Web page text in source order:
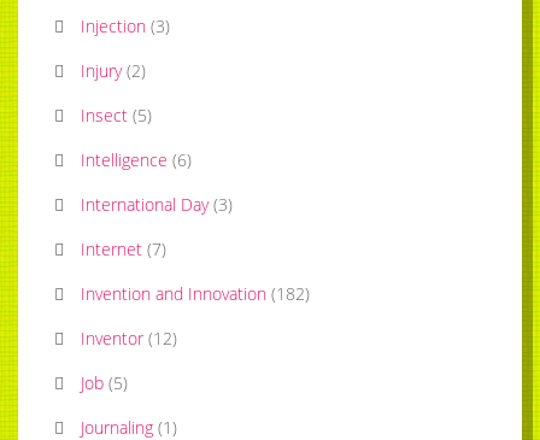
Injection (3)
Injury (2)
Insect (5)
Intelligence (6)
International Day (3)
Internet (7)
Invention and Innovation (182)
Inventor (12)
Job (5)
Journaling (1)